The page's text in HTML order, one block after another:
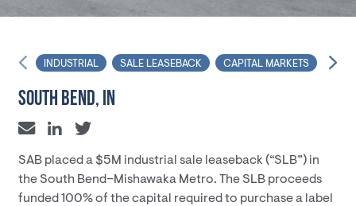
INDUSTRIAL SALE LEASEBACK CAPITAL MARKETS
SOUTH BEND, IN
SAB placed a $5M industrial sale leaseback (“SLB”) in
the South Bend–Mishawaka Metro. The SLB proceeds
funded 100% of the capital required to purchase a label